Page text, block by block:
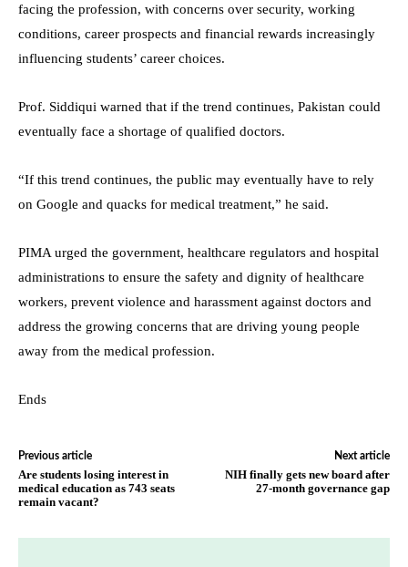
facing the profession, with concerns over security, working
conditions, career prospects and financial rewards increasingly
influencing students’ career choices.
Prof. Siddiqui warned that if the trend continues, Pakistan could
eventually face a shortage of qualified doctors.
“If this trend continues, the public may eventually have to rely
on Google and quacks for medical treatment,” he said.
PIMA urged the government, healthcare regulators and hospital
administrations to ensure the safety and dignity of healthcare
workers, prevent violence and harassment against doctors and
address the growing concerns that are driving young people
away from the medical profession.
Ends
Previous article
Are students losing interest in
medical education as 743 seats
remain vacant?
Next article
NIH finally gets new board after
27-month governance gap